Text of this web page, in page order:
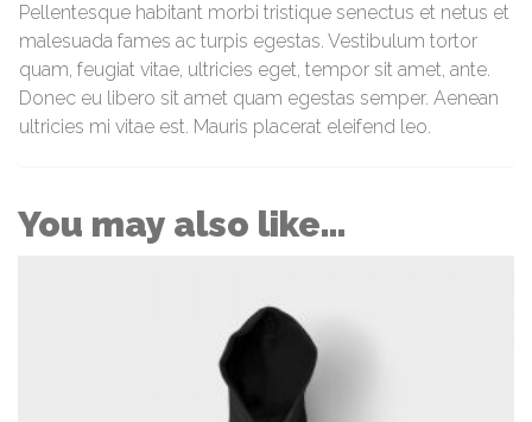
Pellentesque habitant morbi tristique senectus et netus et
malesuada fames ac turpis egestas. Vestibulum tortor
quam, feugiat vitae, ultricies eget, tempor sit amet, ante.
Donec eu libero sit amet quam egestas semper. Aenean
ultricies mi vitae est. Mauris placerat eleifend leo.
You may also like…